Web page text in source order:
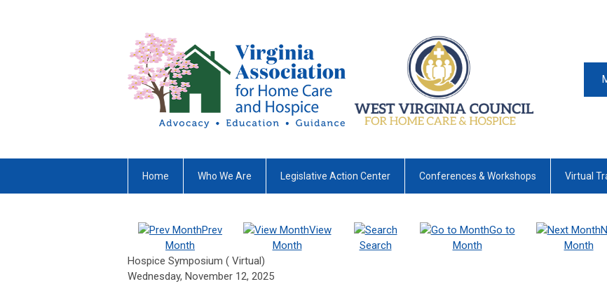
Home Who We Are Legislative Action Center Conferences & Workshops Virtual
Prev
Month
View
Month
Search
Go to
Month
Month
Hospice Symposium ( Virtual)
Wednesday, November 12, 2025